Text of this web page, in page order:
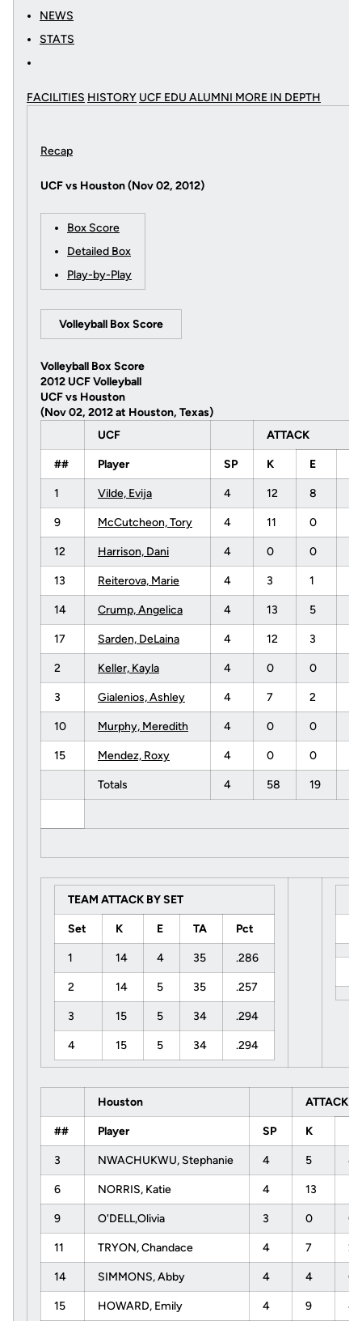
NEWS
STATS
FACILITIES HISTORY UCF EDU ALUMNI MORE IN DEPTH
Recap
UCF vs Houston (Nov 02, 2012)
Box Score
Detailed Box
Play-by-Play
Volleyball Box Score
Volleyball Box Score
2012 UCF Volleyball
UCF vs Houston
(Nov 02, 2012 at Houston, Texas)
UCF
ATTACK
## Player SP K E
1 Vilde, Evija 4 12 8
9 McCutcheon, Tory 4 11 0
12 Harrison, Dani 4 0 0
13 Reiterova, Marie 4 3 1
14 Crump, Angelica 4 13 5
17 Sarden, DeLaina 4 12 3
2 Keller, Kayla 4 0 0
3 Gialenios, Ashley 4 7 2
10 Murphy, Meredith 4 0 0
15 Mendez, Roxy 4 0 0
Totals 4 58 19
TEAM ATTACK BY SET
Set K E TA Pct
1 14 4 35 .286
2 14 5 35 .257
3 15 5 34 .294
4 15 5 34 .294
Houston ATTACK
## Player SP K
3 NWACHUKWU, Stephanie 4 5 4
6 NORRIS, Katie 4 13
9 O'DELL,Olivia 3 0 0
11 TRYON, Chandace 4 7 2
14 SIMMONS, Abby 4 4 0
15 HOWARD, Emily 4 9 4